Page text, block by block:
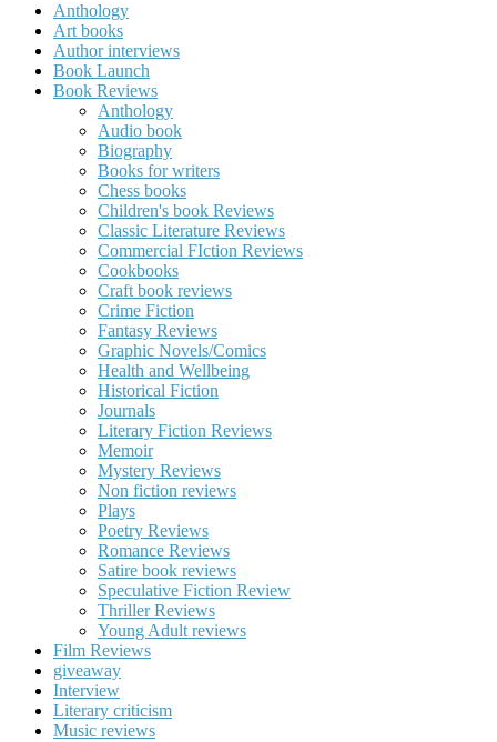
Anthology
Art books
Author interviews
Book Launch
Book Reviews
Anthology
Audio book
Biography
Books for writers
Chess books
Children's book Reviews
Classic Literature Reviews
Commercial FIction Reviews
Cookbooks
Craft book reviews
Crime Fiction
Fantasy Reviews
Graphic Novels/Comics
Health and Wellbeing
Historical Fiction
Journals
Literary Fiction Reviews
Memoir
Mystery Reviews
Non fiction reviews
Plays
Poetry Reviews
Romance Reviews
Satire book reviews
Speculative Fiction Review
Thriller Reviews
Young Adult reviews
Film Reviews
giveaway
Interview
Literary criticism
Music reviews